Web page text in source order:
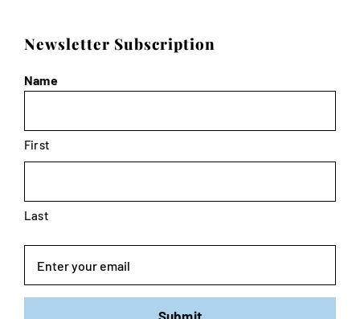
Newsletter Subscription
Name
First
Last